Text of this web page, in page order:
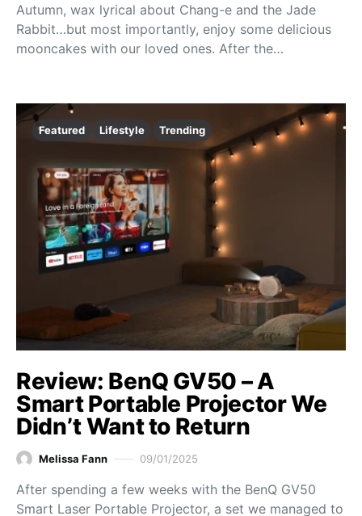
Autumn, wax lyrical about Chang-e and the Jade
Rabbit…but most importantly, enjoy some delicious
mooncakes with our loved ones. After the…
Featured Lifestyle Trending
Review: BenQ GV50 – A
Smart Portable Projector We
Didn’t Want to Return
Melissa Fann 09/01/2025
After spending a few weeks with the BenQ GV50
Smart Laser Portable Projector, a set we managed to